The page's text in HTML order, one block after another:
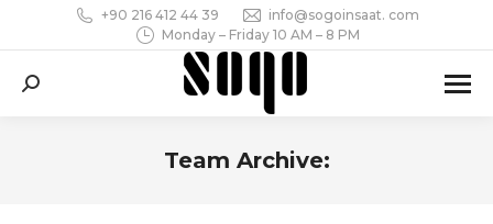
+90 216 412 44 39
info@sogoinsaat. com
Monday – Friday 10 AM – 8 PM
Search:
Team Archive: